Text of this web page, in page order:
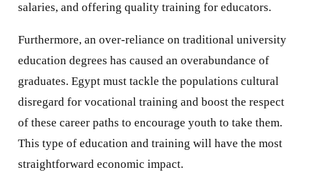
salaries, and offering quality training for educators.
Furthermore, an over-reliance on traditional university
education degrees has caused an overabundance of
graduates. Egypt must tackle the populations cultural
disregard for vocational training and boost the respect
of these career paths to encourage youth to take them.
This type of education and training will have the most
straightforward economic impact.